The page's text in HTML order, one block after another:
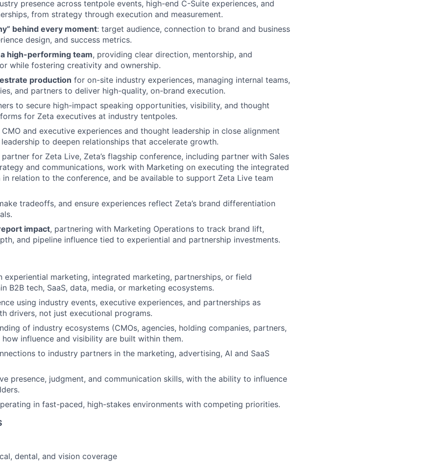
presence across tentpole events, high-end C-Suite experiences, and
from strategy through execution and measurement.
behind every moment: target audience, connection to brand and business
design, and success metrics.
high-performing team, providing clear direction, mentorship, and
while fostering creativity and ownership.
production for on-site industry experiences, managing internal teams,
and partners to deliver high-quality, on-brand execution.
to secure high-impact speaking opportunities, visibility, and thought
for Zeta executives at industry tentpoles.
and executive experiences and thought leadership in close alignment
p to deepen relationships that accelerate growth.
partner for Zeta Live, Zeta’s flagship conference, including partner with Sales
and communications, work with Marketing on executing the integrated
in relation to the conference, and be available to support Zeta Live team
tradeoffs, and ensure experiences reflect Zeta’s brand differentiation
impact, partnering with Marketing Operations to track brand lift,
and pipeline influence tied to experiential and partnership investments.
experiential marketing, integrated marketing, partnerships, or field
B2B tech, SaaS, data, media, or marketing ecosystems.
using industry events, executive experiences, and partnerships as
drivers, not just executional programs.
of industry ecosystems (CMOs, agencies, holding companies, partners,
influence and visibility are built within them.
to industry partners in the marketing, advertising, AI and SaaS
presence, judgment, and communication skills, with the ability to influence
in fast-paced, high-stakes environments with competing priorities.
dental, and vision coverage